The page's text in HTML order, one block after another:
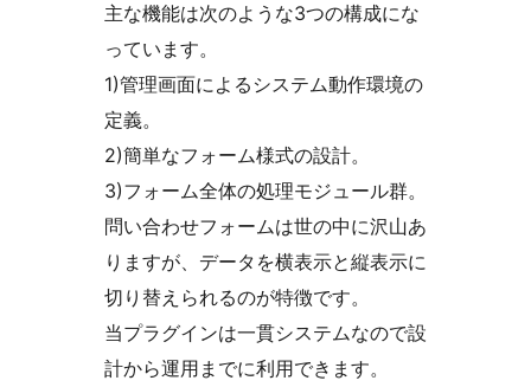
主な機能は次のような3つの構成にな
っています。
1)管理画面によるシステム動作環境の
定義。
2)簡単なフォーム様式の設計。
3)フォーム全体の処理モジュール群。
問い合わせフォームは世の中に沢山あ
りますが、データを横表示と縦表示に
切り替えられるのが特徴です。
当プラグインは一貫システムなので設
計から運用までに利用できます。